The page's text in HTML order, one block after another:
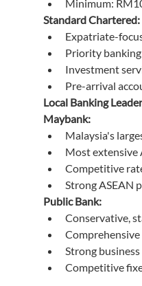
Minimum:
Standard Chartered:
Expatriate-
Priority
Investment
Pre-arrival
Local Banking
Maybank:
Malaysia's
Most extensive
Competitive
Strong ASEAN
Public Bank:
Conservative,
Strong
Competitive